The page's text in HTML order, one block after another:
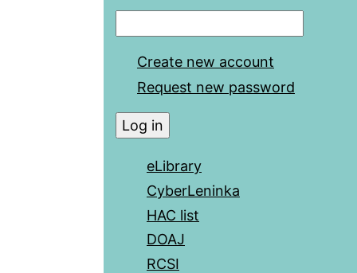
Create new account
Request new password
eLibrary
CyberLeninka
HAC list
DOAJ
RCSI